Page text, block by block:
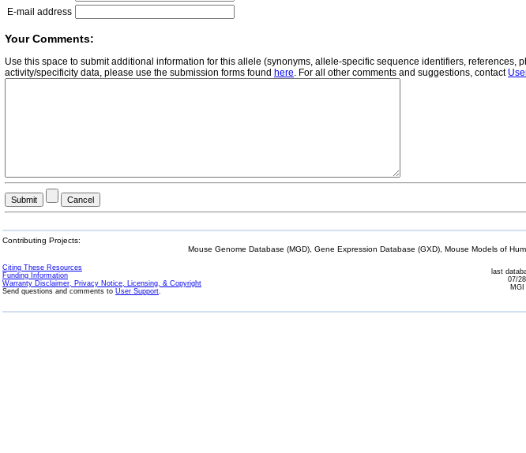
E-mail address
Your Comments:
Use this space to submit additional information for this allele (synonyms, allele-specific sequence identifiers,
activity/specificity data, please use the submission forms found here. For all other comments and suggestions, contact
Contributing Projects:
Mouse Genome Database (MGD), Gene Expression Database (GXD), Mouse Models of
Citing These Resources
Funding Information
Warranty Disclaimer, Privacy Notice, Licensing, & Copyright
Send questions and comments to User Support.
last
07/
MGI